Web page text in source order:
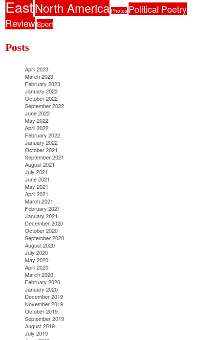
EastNorth America Photos Political Poetry
Review Sport
Posts
April 2023
March 2023
February 2023
January 2023
October 2022
September 2022
June 2022
May 2022
April 2022
February 2022
January 2022
October 2021
September 2021
August 2021
July 2021
June 2021
May 2021
April 2021
March 2021
February 2021
January 2021
December 2020
October 2020
September 2020
August 2020
July 2020
May 2020
April 2020
March 2020
February 2020
January 2020
December 2019
November 2019
October 2019
September 2019
August 2019
July 2019